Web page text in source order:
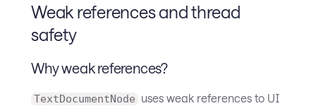
Weak references and thread
safety
Why weak references?
TextDocumentNode uses weak references to UI